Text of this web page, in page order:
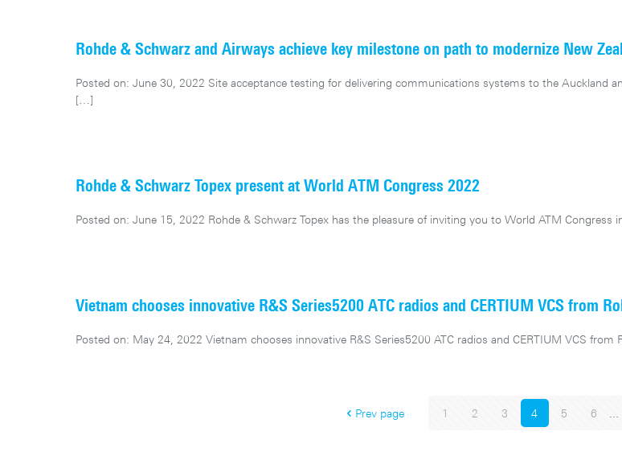
Rohde & Schwarz and Airways achieve key milestone on path to modernize New
Posted on: June 30, 2022 Site acceptance testing for delivering communications systems to the Auckland
[…]
Rohde & Schwarz Topex present at World ATM Congress 2022
Posted on: June 15, 2022 Rohde & Schwarz Topex has the pleasure of inviting you to World ATM Congress
Vietnam chooses innovative R&S Series5200 ATC radios and CERTIUM VCS from
Posted on: May 24, 2022 Vietnam chooses innovative R&S Series5200 ATC radios and CERTIUM VCS
Prev page 1 2 3 4 5 6